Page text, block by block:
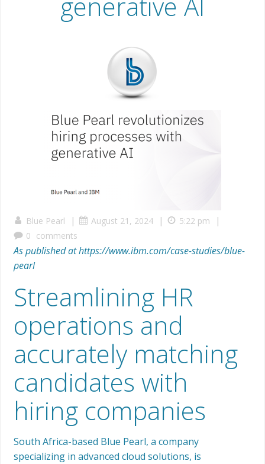
Blue Pearl | August 21, 2024 | 5:22 pm |
0 comments
As published at https://www.ibm.com/case-studies/blue-
pearl
Streamlining HR
operations and
accurately matching
candidates with
hiring companies
South Africa-based Blue Pearl, a company
specializing in advanced cloud solutions, is